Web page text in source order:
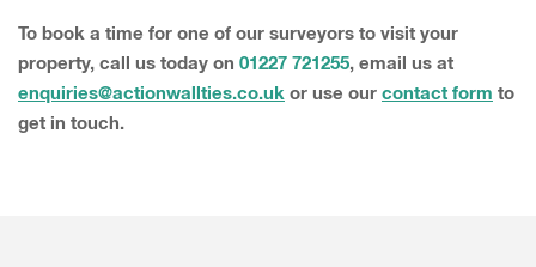
To book a time for one of our surveyors to visit your
property, call us today on 01227 721255, email us at
enquiries@actionwallties.co.uk or use our contact form to
get in touch.